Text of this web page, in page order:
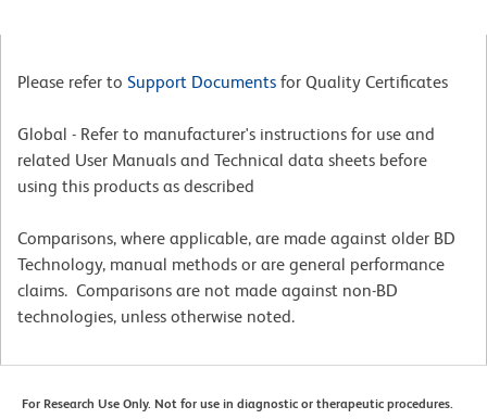
Please refer to Support Documents for Quality Certificates
Global - Refer to manufacturer's instructions for use and
related User Manuals and Technical data sheets before
using this products as described
Comparisons, where applicable, are made against older BD
Technology, manual methods or are general performance
claims. Comparisons are not made against non-BD
technologies, unless otherwise noted.
For Research Use Only. Not for use in diagnostic or therapeutic procedures.